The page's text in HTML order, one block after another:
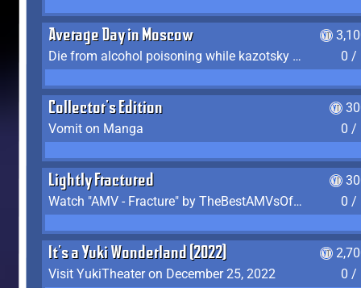
Average Day in Moscow
Die from alcohol poisoning while kazotsky kicking
0 /
Collector's Edition
Vomit on Manga
0 /
Lightly Fractured
Watch "AMV - Fracture" by TheBestAMVsOfAllTime
0 /
It's a Yuki Wonderland (2022)
Visit YukiTheater on December 25, 2022
0 /